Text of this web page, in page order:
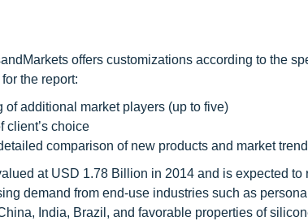
offers customizations according to the
the report:
additional market players (up to five)
client’s choice
comparison of new products and market
at USD 1.78 Billion in 2014 and is expected
demand from end-use industries such as
India, Brazil, and favorable properties of